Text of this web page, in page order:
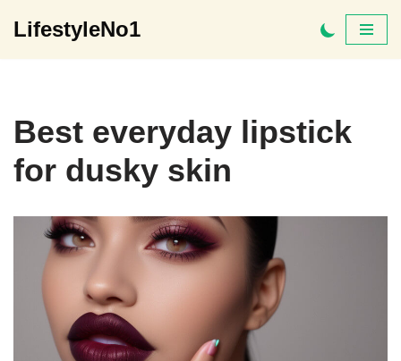
LifestyleNo1
Best everyday lipstick
for dusky skin